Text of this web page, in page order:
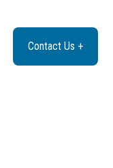
Contact Us +